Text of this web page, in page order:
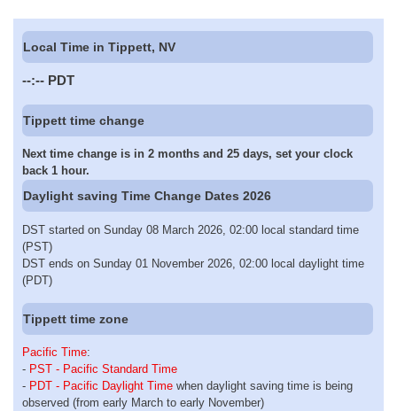
Local Time in Tippett, NV
--:-- PDT
Tippett time change
Next time change is in 2 months and 25 days, set your clock
back 1 hour.
Daylight saving Time Change Dates 2026
DST started on Sunday 08 March 2026, 02:00 local standard time
(PST)
DST ends on Sunday 01 November 2026, 02:00 local daylight time
(PDT)
Tippett time zone
Pacific Time:
- PST - Pacific Standard Time
- PDT - Pacific Daylight Time when daylight saving time is being
observed (from early March to early November)